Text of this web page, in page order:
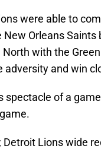
were able to
Orleans Saints
with the
adversity and win
spectacle of a
Detroit Lions wide